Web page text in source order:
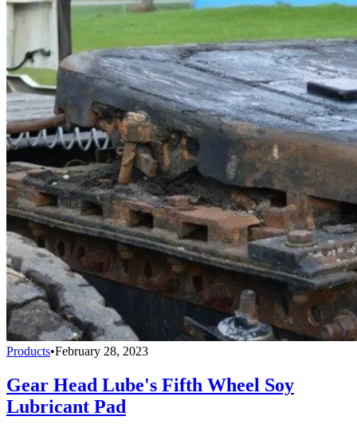
Products•February 28, 2023
Gear Head Lube's Fifth Wheel Soy
Lubricant Pad